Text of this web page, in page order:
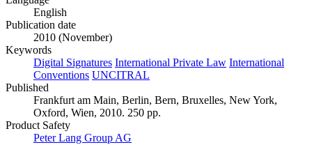
English
Publication date
2010 (November)
Keywords
Digital Signatures International Private Law International
Conventions UNCITRAL
Published
Frankfurt am Main, Berlin, Bern, Bruxelles, New York,
Oxford, Wien, 2010. 250 pp.
Product Safety
Peter Lang Group AG